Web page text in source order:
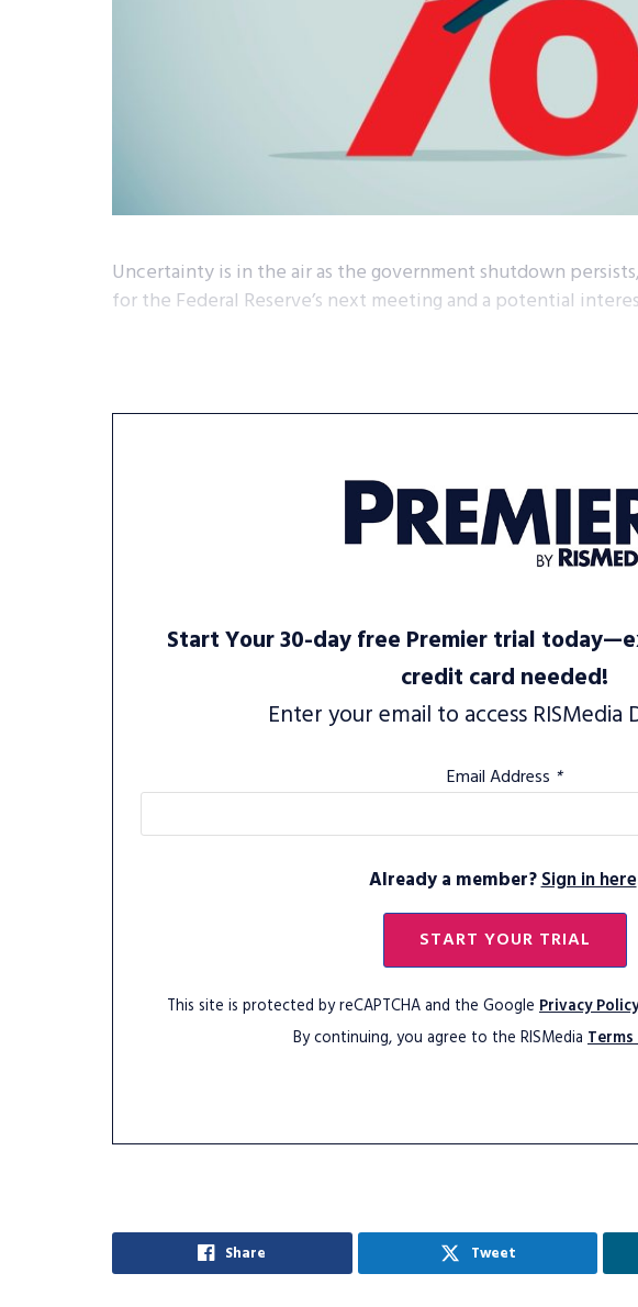
Uncertainty is in the air as the government shutdown
for the Federal Reserve’s next meeting and a potential
Start Your 30-day free Premier trial
credit card needed!
Enter your email to access RISMedia
Email Address *
Already a member?Sign in here
START YOUR TRIAL
This site is protected by reCAPTCHA and the Google Privacy Policy
By continuing, you agree to the RISMedia
Share Tweet